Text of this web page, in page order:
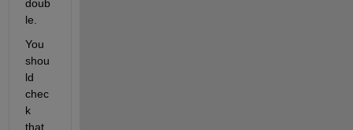
doub
le.
You
shou
ld
chec
k
that